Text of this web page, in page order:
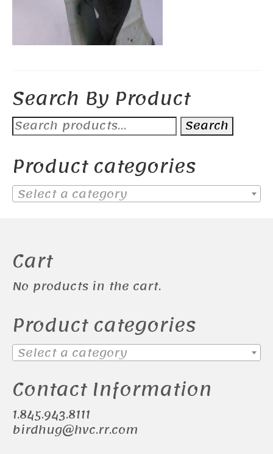
Search By Product
Search
for:
Search
Product categories
Select a category
Cart
No products in the cart.
Product categories
Select a category
Contact Information
1.845.943.8111
birdhug@hvc.rr.com